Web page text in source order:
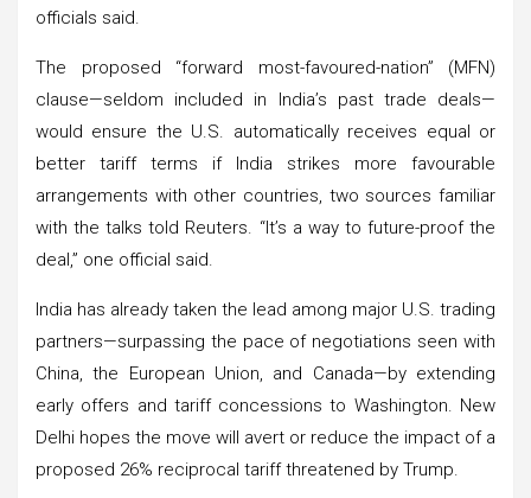
officials said.
The proposed “forward most-favoured-nation” (MFN)
clause—seldom included in India’s past trade deals—
would ensure the U.S. automatically receives equal or
better tariff terms if India strikes more favourable
arrangements with other countries, two sources familiar
with the talks told Reuters. “It’s a way to future-proof the
deal,” one official said.
India has already taken the lead among major U.S. trading
partners—surpassing the pace of negotiations seen with
China, the European Union, and Canada—by extending
early offers and tariff concessions to Washington. New
Delhi hopes the move will avert or reduce the impact of a
proposed 26% reciprocal tariff threatened by Trump.